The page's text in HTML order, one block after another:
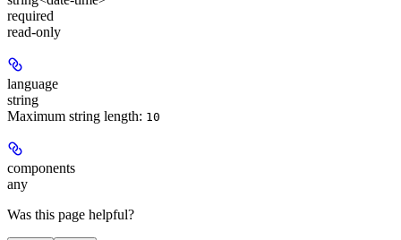
required
read-only
language
string
Maximum string length: 10
components
any
Was this page helpful?